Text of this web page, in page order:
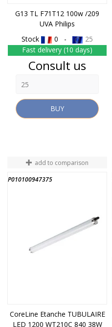
G13 TL F71T12 100w /209
UVA Philips
Stock
0 -
25
Fast delivery (10 days)
Price
Consult us
BUY
add to comparison
P010100947375
CoreLine Etanche TUBULAIRE
LED 1200 WT210C 840 38W